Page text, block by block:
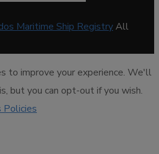
Maritime Ship RegistryAll
to improve your experience. We'll
but you can opt-out if you wish.
Policies